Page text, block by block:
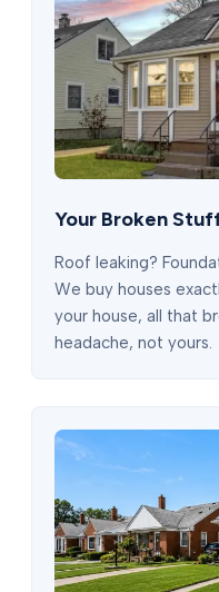
Your Broken
Roof leaking?
We buy houses
your house, all that
headache, not yours.